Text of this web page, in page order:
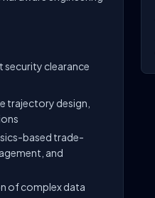
security clearance
trajectory design,
based trade-
and
of complex data